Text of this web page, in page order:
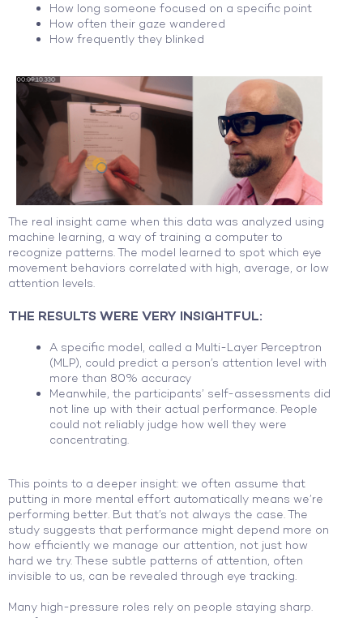
How long someone focused on a specific point
How often their gaze wandered
How frequently they blinked
The real insight came when this data was analyzed using
machine learning, a way of training a computer to
recognize patterns. The model learned to spot which eye
movement behaviors correlated with high, average, or low
attention levels.
THE RESULTS WERE VERY INSIGHTFUL:
A specific model, called a Multi-Layer Perceptron
(MLP), could predict a person’s attention level with
more than 80% accuracy
Meanwhile, the participants’ self-assessments did
not line up with their actual performance. People
could not reliably judge how well they were
concentrating.
This points to a deeper insight: we often assume that
putting in more mental effort automatically means we’re
performing better. But that’s not always the case. The
study suggests that performance might depend more on
how efficiently we manage our attention, not just how
hard we try. These subtle patterns of attention, often
invisible to us, can be revealed through eye tracking.
Many high-pressure roles rely on people staying sharp.